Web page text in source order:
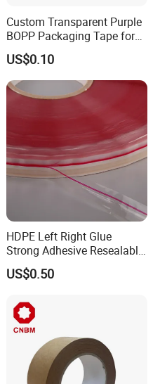
Custom Transparent Purple
BOPP Packaging Tape for
Package Shipping
US$0.10
HDPE Left Right Glue
Strong Adhesive Resealable
PE Destructive Bag Sealing
Tape
US$0.50